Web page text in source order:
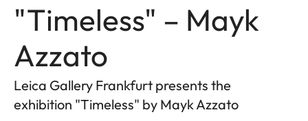
"Timeless" – Mayk
Azzato
Leica Gallery Frankfurt presents the
exhibition "Timeless" by Mayk Azzato